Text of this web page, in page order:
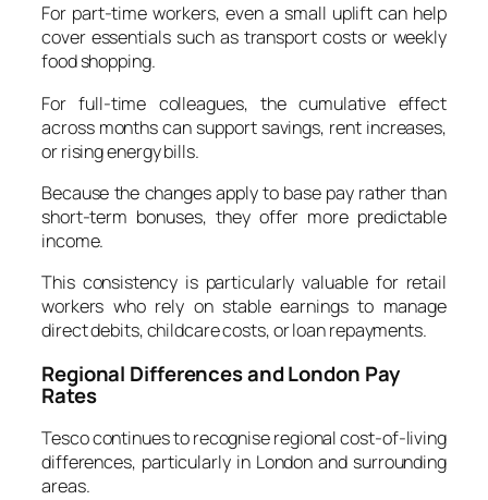
For part-time workers, even a small uplift can help
cover essentials such as transport costs or weekly
food shopping.
For full-time colleagues, the cumulative effect
across months can support savings, rent increases,
or rising energy bills.
Because the changes apply to base pay rather than
short-term bonuses, they offer more predictable
income.
This consistency is particularly valuable for retail
workers who rely on stable earnings to manage
direct debits, childcare costs, or loan repayments.
Regional Differences and London Pay
Rates
Tesco continues to recognise regional cost-of-living
differences, particularly in London and surrounding
areas.